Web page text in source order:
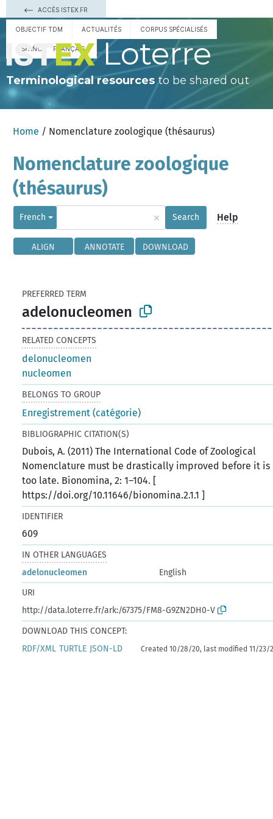
ACCÈS ISTEX.FR
OBJECTIF TDM ACTUALITÉS CORPUS SPÉCIALISÉS
ESPAÑOL FRANÇAIS Loterre
Terminological resourcesto be shared out
Home / Nomenclature zoologique (thésaurus)
Nomenclature zoologique
(thésaurus)
French × Search Help
ALIGN ANNOTATE DOWNLOAD
PREFERRED TERM
adelonucleomen
RELATED CONCEPTS
delonucleomen
nucleomen
BELONGS TO GROUP
Enregistrement (catégorie)
BIBLIOGRAPHIC CITATION(S)
Dubois, A. (2011) The International Code of Zoological
Nomenclature must be drastically improved before it is
too late. Bionomina, 2: 1–104. [
https://doi.org/10.11646/bionomina.2.1.1 ]
IDENTIFIER
609
IN OTHER LANGUAGES
adelonucleomen
English
URI
http://data.loterre.fr/ark:/67375/FM8-G9ZN2DH0-V
DOWNLOAD THIS CONCEPT:
RDF/XML TURTLE JSON-LD Created 10/28/20, last modified 11/23/